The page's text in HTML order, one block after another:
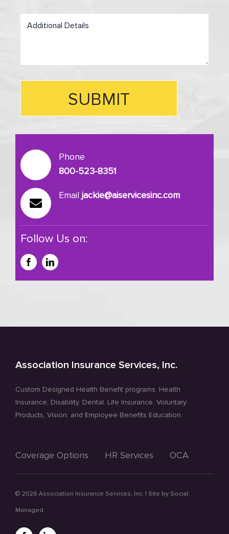
Phone
800-523-8351
Emailjackie@aiservicesinc.com
Follow Us on:
Association Insurance Services, Inc.
Custom Designed Health Benefit programs. Health
Insurance, Disability. Dental. Life Insurance. Voluntary
Products, Vision. and Employee Benefits Education.
Coverage Options HR Services OCA
© 2026 Association Insurance Services, Inc. | Site by Social:
Managed.